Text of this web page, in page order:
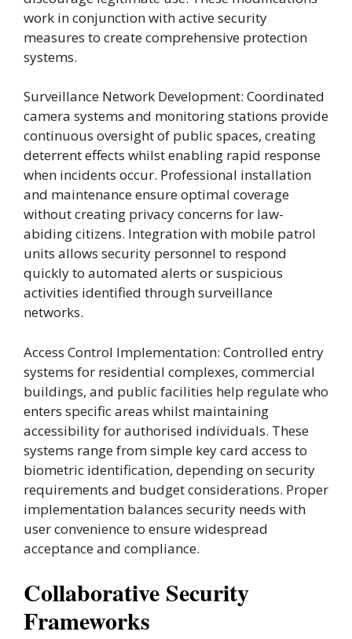
work in conjunction with active security
measures to create comprehensive protection
systems.
Surveillance Network Development: Coordinated
camera systems and monitoring stations provide
continuous oversight of public spaces, creating
deterrent effects whilst enabling rapid response
when incidents occur. Professional installation
and maintenance ensure optimal coverage
without creating privacy concerns for law-
abiding citizens. Integration with mobile patrol
units allows security personnel to respond
quickly to automated alerts or suspicious
activities identified through surveillance
networks.
Access Control Implementation: Controlled entry
systems for residential complexes, commercial
buildings, and public facilities help regulate who
enters specific areas whilst maintaining
accessibility for authorised individuals. These
systems range from simple key card access to
biometric identification, depending on security
requirements and budget considerations. Proper
implementation balances security needs with
user convenience to ensure widespread
acceptance and compliance.
Collaborative Security
Frameworks